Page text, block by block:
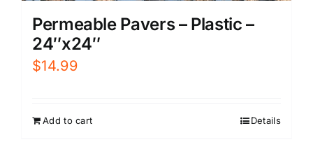
Permeable Pavers – Plastic –
24″x24″
$14.99
Add to cart Details